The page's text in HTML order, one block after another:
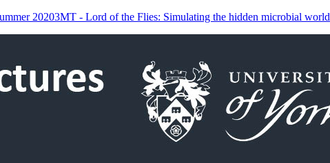
20203MT - Lord of the Flies: Simulating the hidden microbial world